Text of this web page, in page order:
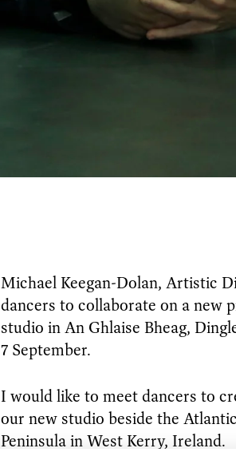
Michael Keegan-Dolan, Artistic
dancers to collaborate on a new
studio in An Ghlaise Bheag,
7 September.
I would like to meet dancers to
our new studio beside the
Peninsula in West Kerry, Ireland.